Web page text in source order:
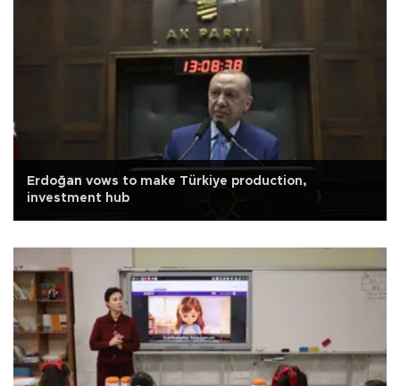
Erdoğan vows to make Türkiye production,
investment hub